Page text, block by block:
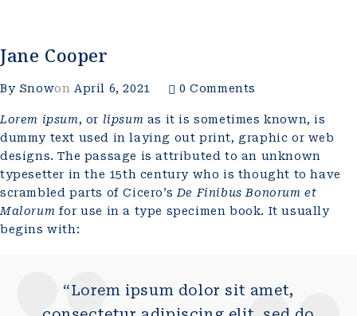
Jane Cooper
By Snowon April 6, 2021 0 Comments
Lorem ipsum, or lipsum as it is sometimes known, is
dummy text used in laying out print, graphic or web
designs. The passage is attributed to an unknown
typesetter in the 15th century who is thought to have
scrambled parts of Cicero’s De Finibus Bonorum et
Malorum for use in a type specimen book. It usually
begins with:
“Lorem ipsum dolor sit amet,